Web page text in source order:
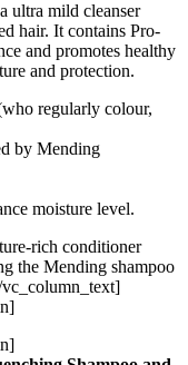
ultra mild cleanser
hair. It contains Pro-
and promotes healthy
and protection.
regularly colour,
by Mending
moisture level.
rich conditioner
the Mending shampoo